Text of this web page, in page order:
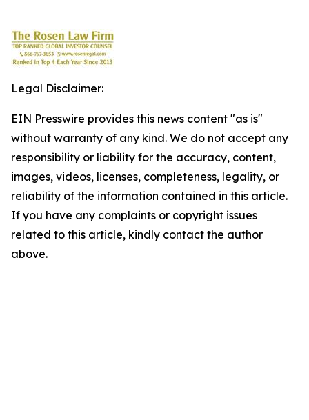
Legal Disclaimer:
EIN Presswire provides this news content "as is"
without warranty of any kind. We do not accept any
responsibility or liability for the accuracy, content,
images, videos, licenses, completeness, legality, or
reliability of the information contained in this article.
If you have any complaints or copyright issues
related to this article, kindly contact the author
above.